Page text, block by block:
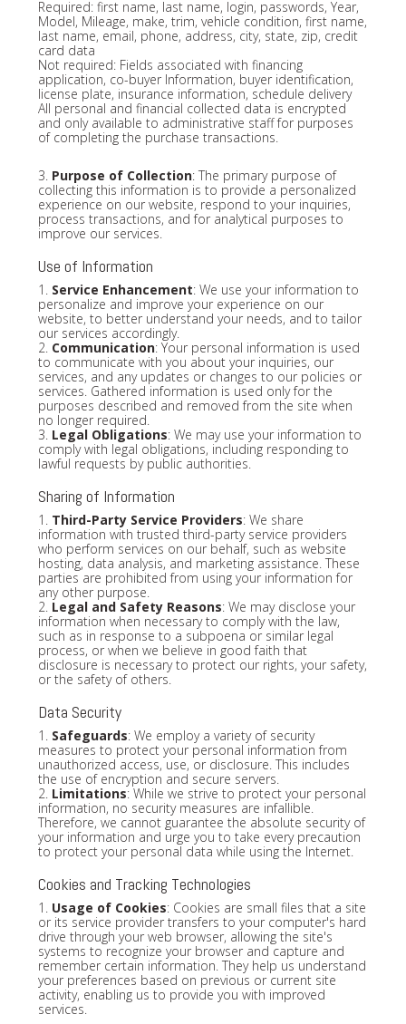
Required: first name, last name, login, passwords, Year,
Model, Mileage, make, trim, vehicle condition, first name,
last name, email, phone, address, city, state, zip, credit
card data
Not required: Fields associated with financing
application, co-buyer Information, buyer identification,
license plate, insurance information, schedule delivery
All personal and financial collected data is encrypted
and only available to administrative staff for purposes
of completing the purchase transactions.
3. Purpose of Collection: The primary purpose of
collecting this information is to provide a personalized
experience on our website, respond to your inquiries,
process transactions, and for analytical purposes to
improve our services.
Use of Information
1. Service Enhancement: We use your information to
personalize and improve your experience on our
website, to better understand your needs, and to tailor
our services accordingly.
2. Communication: Your personal information is used
to communicate with you about your inquiries, our
services, and any updates or changes to our policies or
services. Gathered information is used only for the
purposes described and removed from the site when
no longer required.
3. Legal Obligations: We may use your information to
comply with legal obligations, including responding to
lawful requests by public authorities.
Sharing of Information
1. Third-Party Service Providers: We share
information with trusted third-party service providers
who perform services on our behalf, such as website
hosting, data analysis, and marketing assistance. These
parties are prohibited from using your information for
any other purpose.
2. Legal and Safety Reasons: We may disclose your
information when necessary to comply with the law,
such as in response to a subpoena or similar legal
process, or when we believe in good faith that
disclosure is necessary to protect our rights, your safety,
or the safety of others.
Data Security
1. Safeguards: We employ a variety of security
measures to protect your personal information from
unauthorized access, use, or disclosure. This includes
the use of encryption and secure servers.
2. Limitations: While we strive to protect your personal
information, no security measures are infallible.
Therefore, we cannot guarantee the absolute security of
your information and urge you to take every precaution
to protect your personal data while using the Internet.
Cookies and Tracking Technologies
1. Usage of Cookies: Cookies are small files that a site
or its service provider transfers to your computer's hard
drive through your web browser, allowing the site's
systems to recognize your browser and capture and
remember certain information. They help us understand
your preferences based on previous or current site
activity, enabling us to provide you with improved
services.